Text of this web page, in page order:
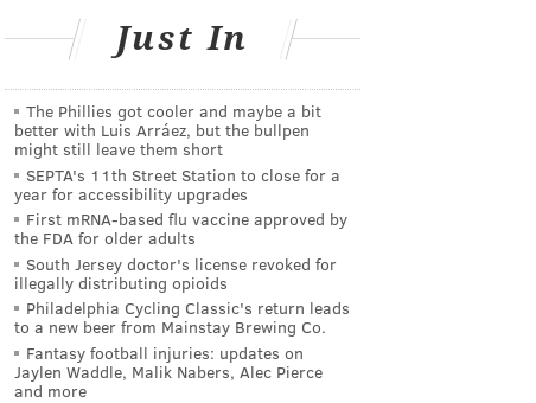
Just In
The Phillies got cooler and maybe a bit
better with Luis Arráez, but the bullpen
might still leave them short
SEPTA's 11th Street Station to close for a
year for accessibility upgrades
First mRNA-based flu vaccine approved by
the FDA for older adults
South Jersey doctor's license revoked for
illegally distributing opioids
Philadelphia Cycling Classic's return leads
to a new beer from Mainstay Brewing Co.
Fantasy football injuries: updates on
Jaylen Waddle, Malik Nabers, Alec Pierce
and more